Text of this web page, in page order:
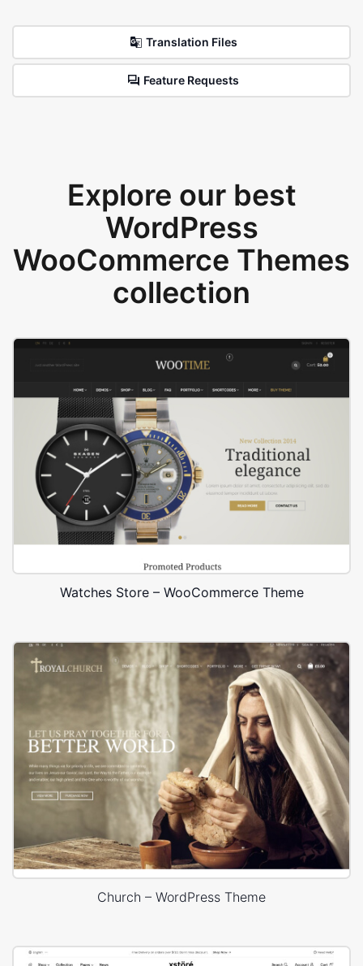
Translation Files
Feature Requests
Explore our best
WordPress
WooCommerce Themes
collection
Watches Store – WooCommerce Theme
Church – WordPress Theme